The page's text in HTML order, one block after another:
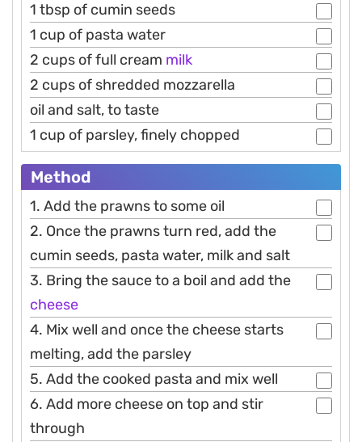
1 tbsp of cumin seeds
1 cup of pasta water
2 cups of full cream milk
2 cups of shredded mozzarella
oil and salt, to taste
1 cup of parsley, finely chopped
Method
1. Add the prawns to some oil
2. Once the prawns turn red, add the
cumin seeds, pasta water, milk and salt
3. Bring the sauce to a boil and add the
cheese
4. Mix well and once the cheese starts
melting, add the parsley
5. Add the cooked pasta and mix well
6. Add more cheese on top and stir
through